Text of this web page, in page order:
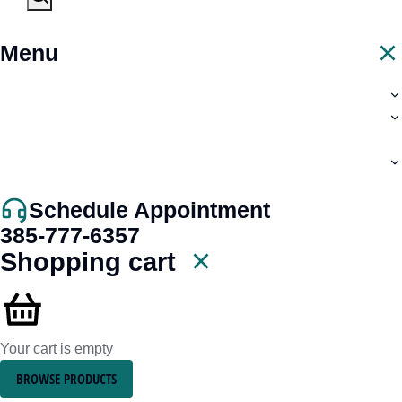
Menu
Schedule Appointment
385-777-6357
Shopping cart
Your cart is empty
BROWSE PRODUCTS